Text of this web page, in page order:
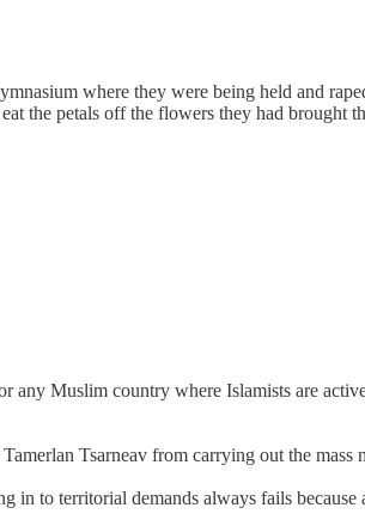
where they were being held and
the petals off the flowers they had brought
Muslim country where Islamists are
Tsarneav from carrying out the mass
to territorial demands always fails